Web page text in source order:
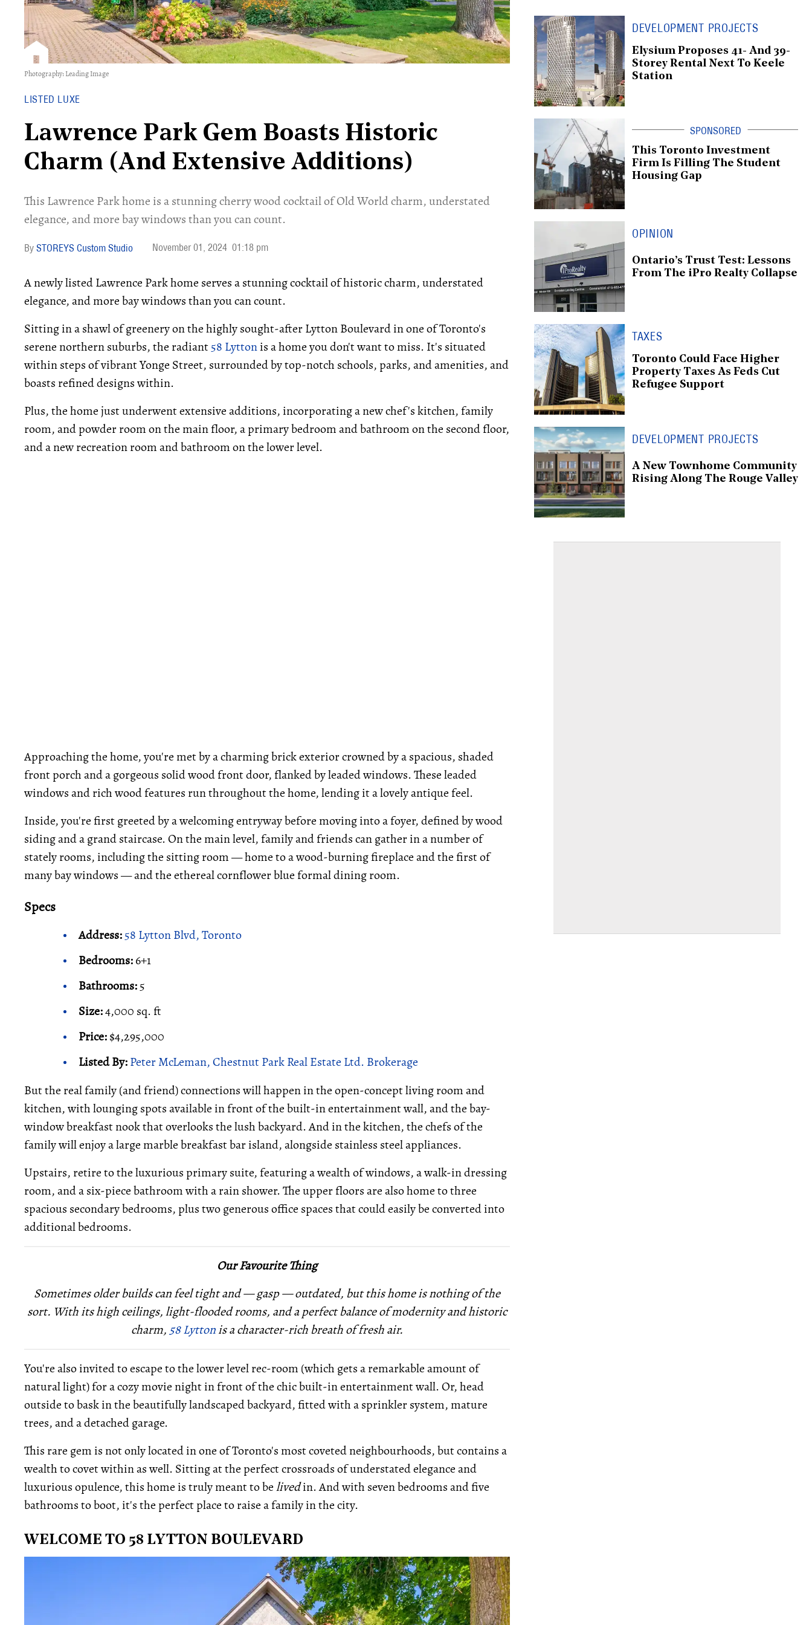
Photography: Leading Image
LISTED LUXE
Lawrence Park Gem Boasts Historic
Charm (And Extensive Additions)
This Lawrence Park home is a stunning cherry wood cocktail of Old World charm, understated
elegance, and more bay windows than you can count.
STOREYS Custom Studio November 01, 2024 01:18 pm
A newly listed Lawrence Park home serves a stunning cocktail of historic charm, understated
elegance, and more bay windows than you can count.
Sitting in a shawl of greenery on the highly sought-after Lytton Boulevard in one of Toronto's
serene northern suburbs, the radiant58 Lyttonis a home you don't want to miss. It's situated
within steps of vibrant Yonge Street, surrounded by top-notch schools, parks, and amenities, and
boasts refined designs within.
Plus, the home just underwent extensive additions, incorporating a new chef's kitchen, family
room, and powder room on the main floor, a primary bedroom and bathroom on the second floor,
and a new recreation room and bathroom on the lower level.
Approaching the home, you're met by a charming brick exterior crowned by a spacious, shaded
front porch and a gorgeous solid wood front door, flanked by leaded windows. These leaded
windows and rich wood features run throughout the home, lending it a lovely antique feel.
Inside, you're first greeted by a welcoming entryway before moving into a foyer, defined by wood
siding and a grand staircase. On the main level, family and friends can gather in a number of
stately rooms, including the sitting room — home to a wood-burning fireplace and the first of
many bay windows — and the ethereal cornflower blue formal dining room.
Specs
Address:58 Lytton Blvd, Toronto
Bedrooms:6+1
Bathrooms:5
Size:4,000 sq. ft
Price:$4,295,000
Listed By:Peter McLeman, Chestnut Park Real Estate Ltd. Brokerage
But the real family (and friend) connections will happen in the open-concept living room and
kitchen, with lounging spots available in front of the built-in entertainment wall, and the bay-
window breakfast nook that overlooks the lush backyard. And in the kitchen, the chefs of the
family will enjoy a large marble breakfast bar island, alongside stainless steel appliances.
Upstairs, retire to the luxurious primary suite, featuring a wealth of windows, a walk-in dressing
room, and a six-piece bathroom with a rain shower. The upper floors are also home to three
spacious secondary bedrooms, plus two generous office spaces that could easily be converted into
additional bedrooms.
Our Favourite Thing
Sometimes older builds can feel tight and — gasp — outdated, but this home is nothing of the
sort. With its high ceilings, light-flooded rooms, and a perfect balance of modernity and historic
charm,58 Lyttonis a character-rich breath of fresh air.
You're also invited to escape to the lower level rec-room (which gets a remarkable amount of
natural light) for a cozy movie night in front of the chic built-in entertainment wall. Or, head
outside to bask in the beautifully landscaped backyard, fitted with a sprinkler system, mature
trees, and a detached garage.
This rare gem is not only located in one of Toronto's most coveted neighbourhoods, but contains a
wealth to covet within as well. Sitting at the perfect crossroads of understated elegance and
luxurious opulence, this home is truly meant to belivedin. And with seven bedrooms and five
bathrooms to boot, it's the perfect place to raise a family in the city.
WELCOME TO 58 LYTTON BOULEVARD
DEVELOPMENT PROJECTS
Elysium Proposes 41- And 39-
Storey Rental Next To Keele
Station
This Toronto Investment
Firm Is Filling The Student
Housing Gap
OPINION
Ontario’s Trust Test: Lessons
From The iPro Realty Collapse
TAXES
Toronto Could Face Higher
Property Taxes As Feds Cut
Refugee Support
DEVELOPMENT PROJECTS
A New Townhome Community
Rising Along The Rouge Valley